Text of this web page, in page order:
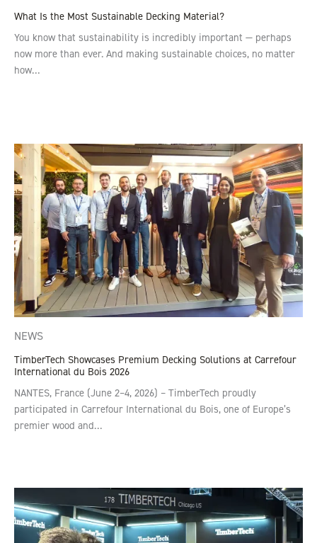
What Is the Most Sustainable Decking Material?
You know that sustainability is incredibly important — perhaps
now more than ever. And making sustainable choices, no matter
how…
NEWS
TimberTech Showcases Premium Decking Solutions at Carrefour
International du Bois 2026
NANTES, France (June 2–4, 2026) – TimberTech proudly
participated in Carrefour International du Bois, one of Europe’s
premier wood and…